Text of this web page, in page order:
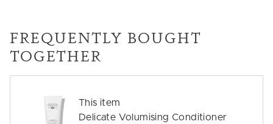
FREQUENTLY BOUGHT
TOGETHER
This item
Delicate Volumising Conditioner